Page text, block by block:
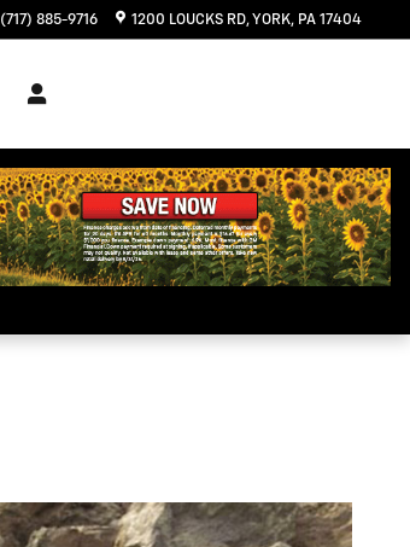
(717) 885-9716 1200 LOUCKS RD YORK, PA 17404